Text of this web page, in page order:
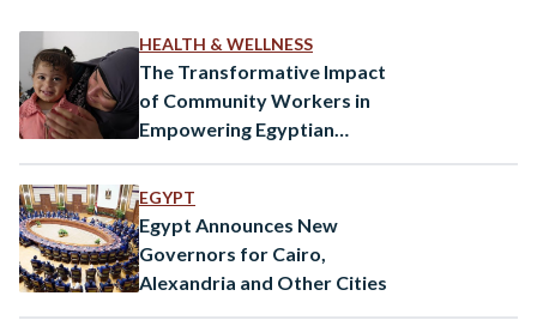
HEALTH & WELLNESS
The Transformative Impact
of Community Workers in
Empowering Egyptian
EGYPT
Egypt Announces New
Governors for Cairo,
Alexandria and Other Cities